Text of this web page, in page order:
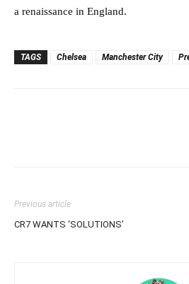
a renaissance in England.
TAGS Chelsea Manchester City
Previous article
CR7 WANTS ‘SOLUTIONS’